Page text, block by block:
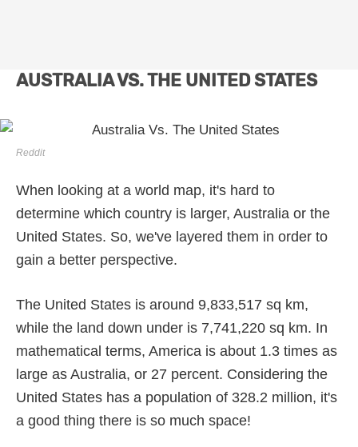
AUSTRALIA VS. THE UNITED STATES
Reddit
When looking at a world map, it's hard to
determine which country is larger, Australia or the
United States. So, we've layered them in order to
gain a better perspective.
The United States is around 9,833,517 sq km,
while the land down under is 7,741,220 sq km. In
mathematical terms, America is about 1.3 times as
large as Australia, or 27 percent. Considering the
United States has a population of 328.2 million, it's
a good thing there is so much space!